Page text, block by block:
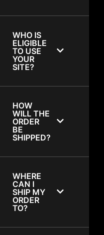
WHO IS
ELIGIBLE
TO USE
YOUR
SITE?
HOW
WILL THE
ORDER
BE
SHIPPED?
WHERE
CAN I
SHIP MY
ORDER
TO?